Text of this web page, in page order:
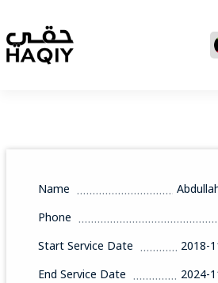
Name
Phone
Start Service Date
2018-
End Service Date
2024-